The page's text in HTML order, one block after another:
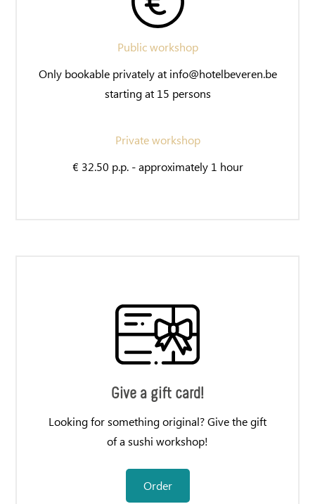
Public workshop
Only bookable privately at info@hotelbeveren.be
starting at 15 persons
Private workshop
€ 32.50 p.p. - approximately 1 hour
Give a gift card!
Looking for something original? Give the gift
of a sushi workshop!
Order